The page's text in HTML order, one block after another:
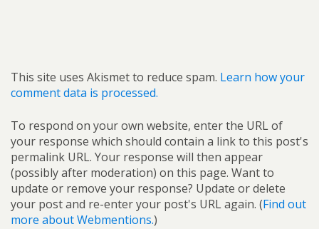
This site uses Akismet to reduce spam. Learn how your
comment data is processed.
To respond on your own website, enter the URL of
your response which should contain a link to this post's
permalink URL. Your response will then appear
(possibly after moderation) on this page. Want to
update or remove your response? Update or delete
your post and re-enter your post's URL again. (Find out
more about Webmentions.)